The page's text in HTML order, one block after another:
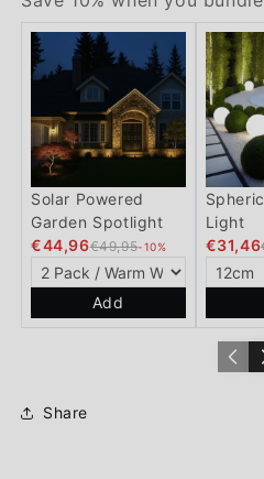
Solar Powered
Garden Spotlight
€44,96€49,95-10%
Add
Light
€31,46
Share